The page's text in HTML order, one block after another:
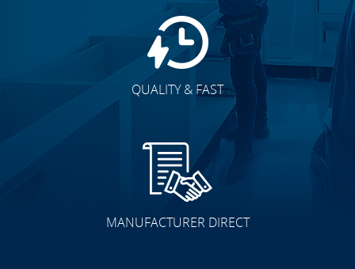
QUALITY & FAST
MANUFACTURER DIRECT